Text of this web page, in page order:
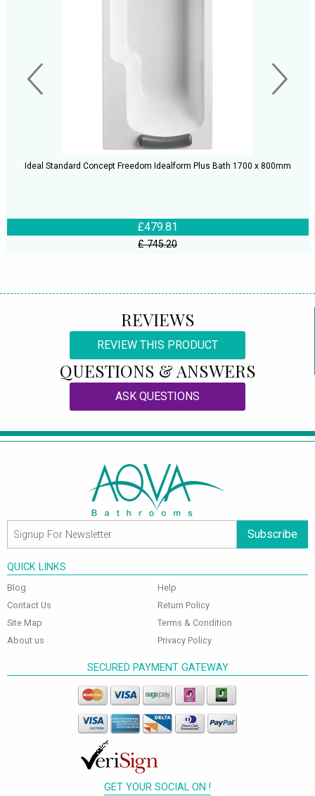
Ideal Standard Concept Freedom Idealform Plus Bath 1700 x 800mm
£479.81
£ 745.20
REVIEWS
REVIEW THIS PRODUCT
QUESTIONS & ANSWERS
ASK QUESTIONS
Subscribe
QUICK LINKS
Blog
Contact Us
Site Map
About us
Help
Return Policy
Terms & Condition
Privacy Policy
SECURED PAYMENT GATEWAY
GET YOUR SOCIAL ON !